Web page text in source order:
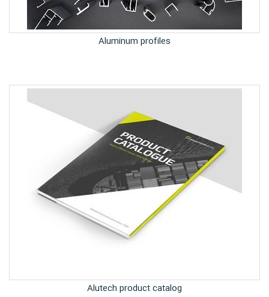
Aluminum profiles
Alutech product catalog